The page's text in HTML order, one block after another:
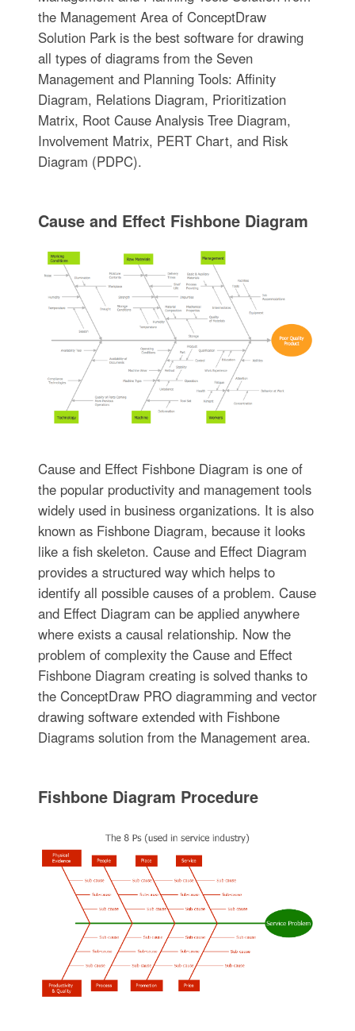
the Management Area of ConceptDraw
Solution Park is the best software for drawing
all types of diagrams from the Seven
Management and Planning Tools: Affinity
Diagram, Relations Diagram, Prioritization
Matrix, Root Cause Analysis Tree Diagram,
Involvement Matrix, PERT Chart, and Risk
Diagram (PDPC).
Cause and Effect Fishbone Diagram
Cause and Effect Fishbone Diagram is one of
the popular productivity and management tools
widely used in business organizations. It is also
known as Fishbone Diagram, because it looks
like a fish skeleton. Cause and Effect Diagram
provides a structured way which helps to
identify all possible causes of a problem. Cause
and Effect Diagram can be applied anywhere
where exists a causal relationship. Now the
problem of complexity the Cause and Effect
Fishbone Diagram creating is solved thanks to
the ConceptDraw PRO diagramming and vector
drawing software extended with Fishbone
Diagrams solution from the Management area.
Fishbone Diagram Procedure